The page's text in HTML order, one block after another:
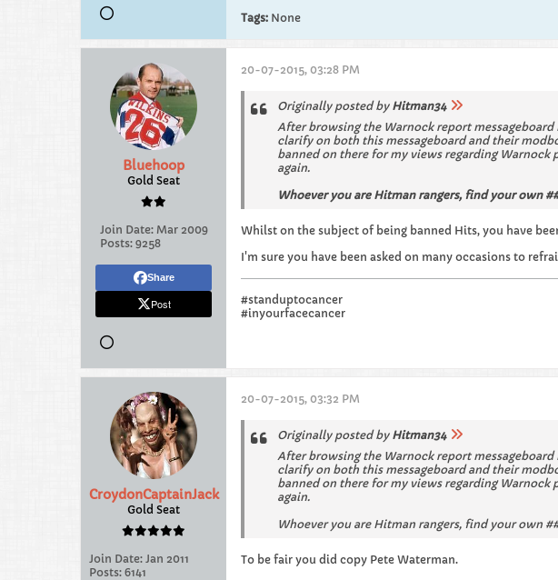
Tags: None
Bluehoop
Gold Seat
Join Date: Mar 2009
Posts: 9258
Share
Post
20-07-2015, 03:28 PM
Originally posted by Hitman34
After browsing the Warnock report
clarify on both this messageboard and their
banned on there for my views regarding
again.
Whoever you are Hitman rangers, find your own
Whilst on the subject of being banned Hits, you have
I'm sure you have been asked on many occasions to
#standuptocancer
#inyourfacecancer
CroydonCaptainJack
Gold Seat
Join Date: Jan 2011
Posts: 6141
20-07-2015, 03:32 PM
Originally posted by Hitman34
After browsing the Warnock report
clarify on both this messageboard and their
banned on there for my views regarding
again.
Whoever you are Hitman rangers, find your own
To be fair you did copy Pete Waterman.